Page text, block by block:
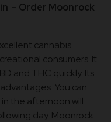
– Order Moonrock
cannabis
consumers. It
and THC quickly. Its
You can
the afternoon will
day. Moonrock